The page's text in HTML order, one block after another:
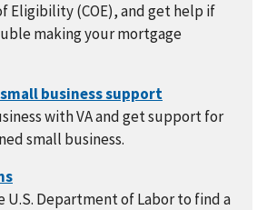
Eligibility (COE), and get help if
making your mortgage
with VA and get support for
small business.
U.S. Department of Labor to find a